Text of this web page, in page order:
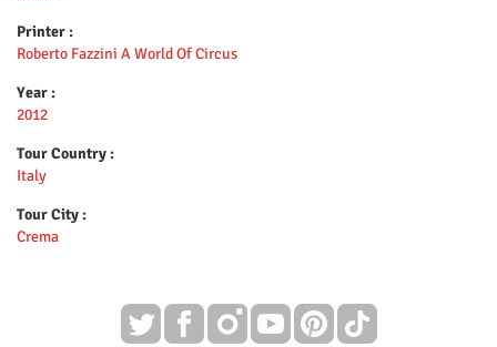
Printer :
Roberto Fazzini A World Of Circus
Year :
2012
Tour Country :
Italy
Tour City :
Crema